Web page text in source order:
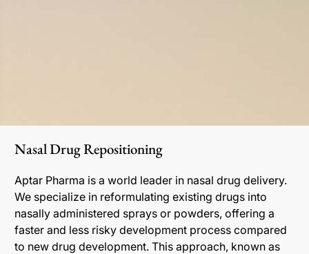
Nasal Drug Repositioning
Aptar Pharma is a world leader in nasal drug delivery.
We specialize in reformulating existing drugs into
nasally administered sprays or powders, offering a
faster and less risky development process compared
to new drug development. This approach, known as